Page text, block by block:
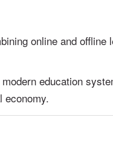
online and offline
education
economy.